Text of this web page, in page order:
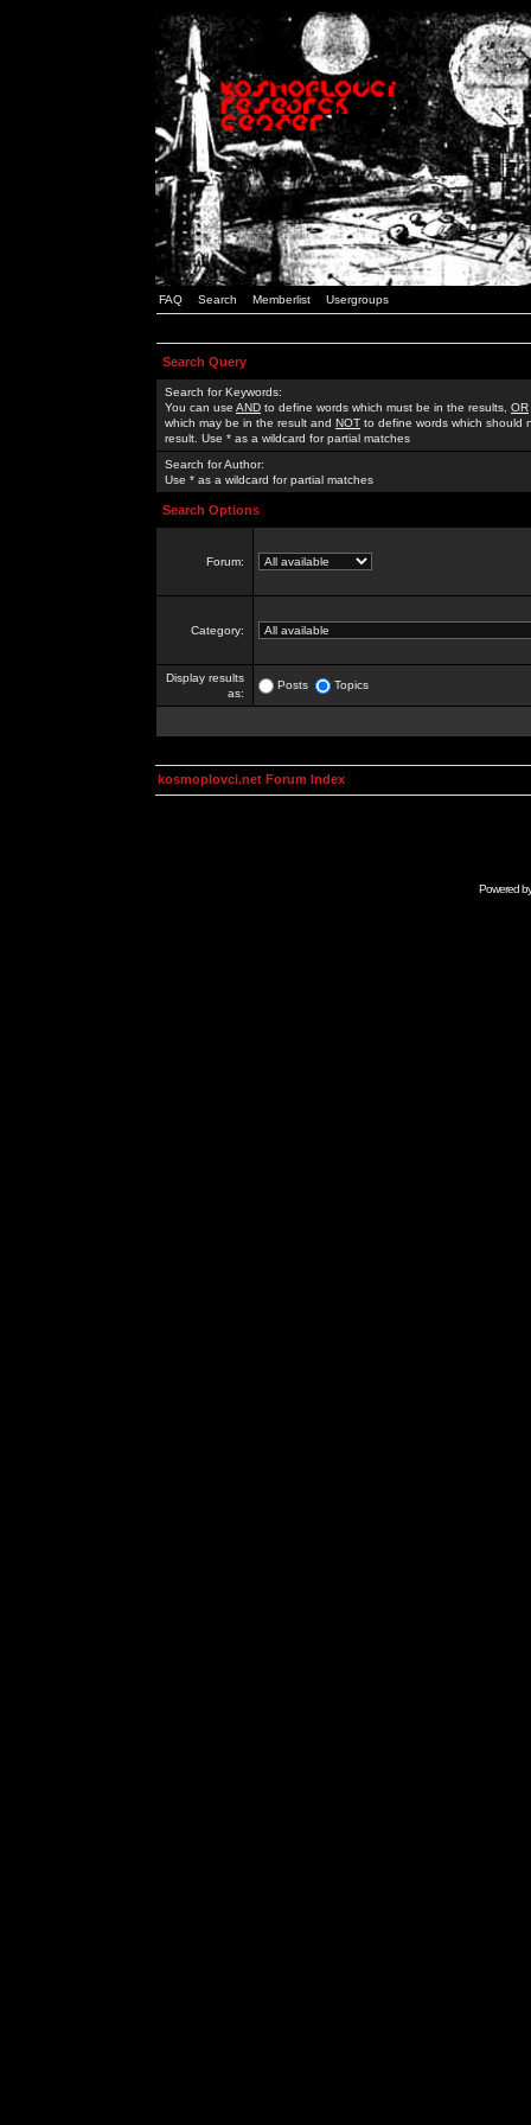
FAQ Search Memberlist Usergroups
Search Query
Search for Keywords:
You can use AND to define words which must be in the results, OR
which may be in the result and NOT to define words which should
result. Use * as a wildcard for partial matches
Search for Author:
Use * as a wildcard for partial matches
Search Options
Forum:
Category:
Display results
as:
Posts Topics
kosmoplovci.net Forum Index
Powered